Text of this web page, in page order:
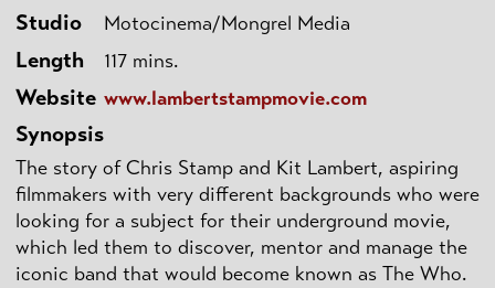
Studio Motocinema/Mongrel Media
Length 117 mins.
Website www.lambertstampmovie.com
Synopsis
The story of Chris Stamp and Kit Lambert, aspiring
filmmakers with very different backgrounds who were
looking for a subject for their underground movie,
which led them to discover, mentor and manage the
iconic band that would become known as The Who.